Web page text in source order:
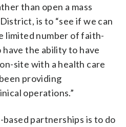
than open a mass
is to “see if we can
limited number of faith-
the ability to have
site with a health care
providing
operations.”
partnerships is to do